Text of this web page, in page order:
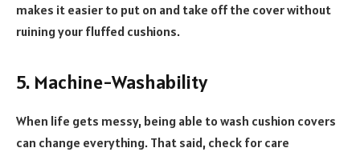
makes it easier to put on and take off the cover without
ruining your fluffed cushions.
5. Machine-Washability
When life gets messy, being able to wash cushion covers
can change everything. That said, check for care